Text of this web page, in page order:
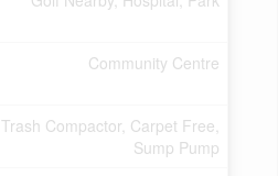
Community Centre
Trash Compactor, Carpet Free,
Sump Pump